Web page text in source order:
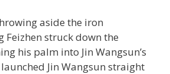
aside the iron
Feizhen struck down the
his palm into Jin Wangsun’s
Jin Wangsun straight